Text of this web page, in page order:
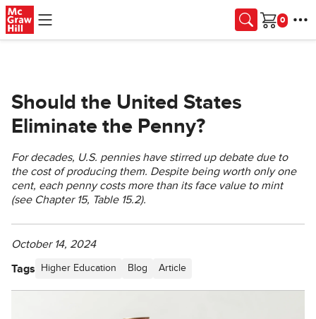
Skip to main content
Cart
Should the United States
Eliminate the Penny?
For decades, U.S. pennies have stirred up debate due to
the cost of producing them. Despite being worth only one
cent, each penny costs more than its face value to mint
(see Chapter 15, Table 15.2).
October 14, 2024
Tags Higher Education Blog Article